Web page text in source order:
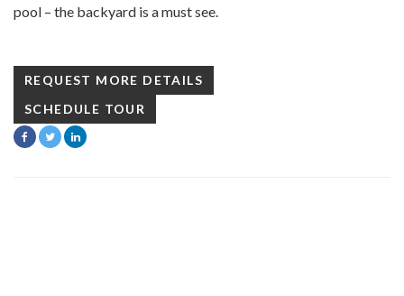
pool – the backyard is a must see.
REQUEST MORE DETAILS
SCHEDULE TOUR